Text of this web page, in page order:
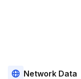
Network Data